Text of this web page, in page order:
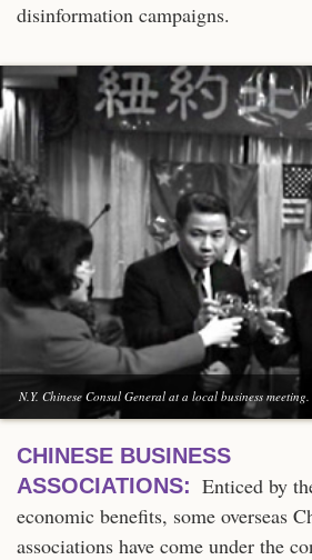
disinformation campaigns.
N.Y. Chinese Consul General at a local business meeting.
CHINESE BUSINESS
ASSOCIATIONS: Enticed by
economic benefits, some overseas
associations have come under the